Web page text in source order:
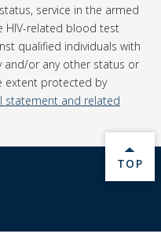
service in the armed
HIV-related blood test
qualified individuals with
and/or any other status or
extent protected by
statement and related
BACK
TOP